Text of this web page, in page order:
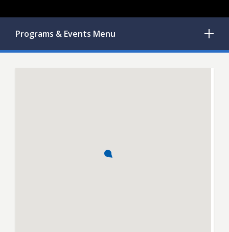
Programs & Events Menu